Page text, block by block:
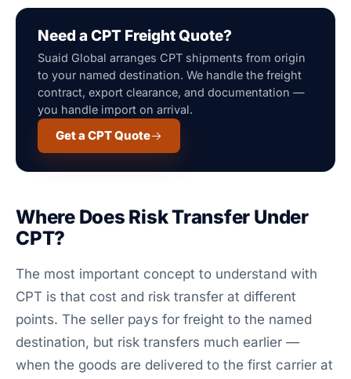
Need a CPT Freight Quote?
Suaid Global arranges CPT shipments from origin
to your named destination. We handle the freight
contract, export clearance, and documentation —
you handle import on arrival.
Get a CPT Quote
Where Does Risk Transfer Under
CPT?
The most important concept to understand with
CPT is that cost and risk transfer at different
points. The seller pays for freight to the named
destination, but risk transfers much earlier —
when the goods are delivered to the first carrier at